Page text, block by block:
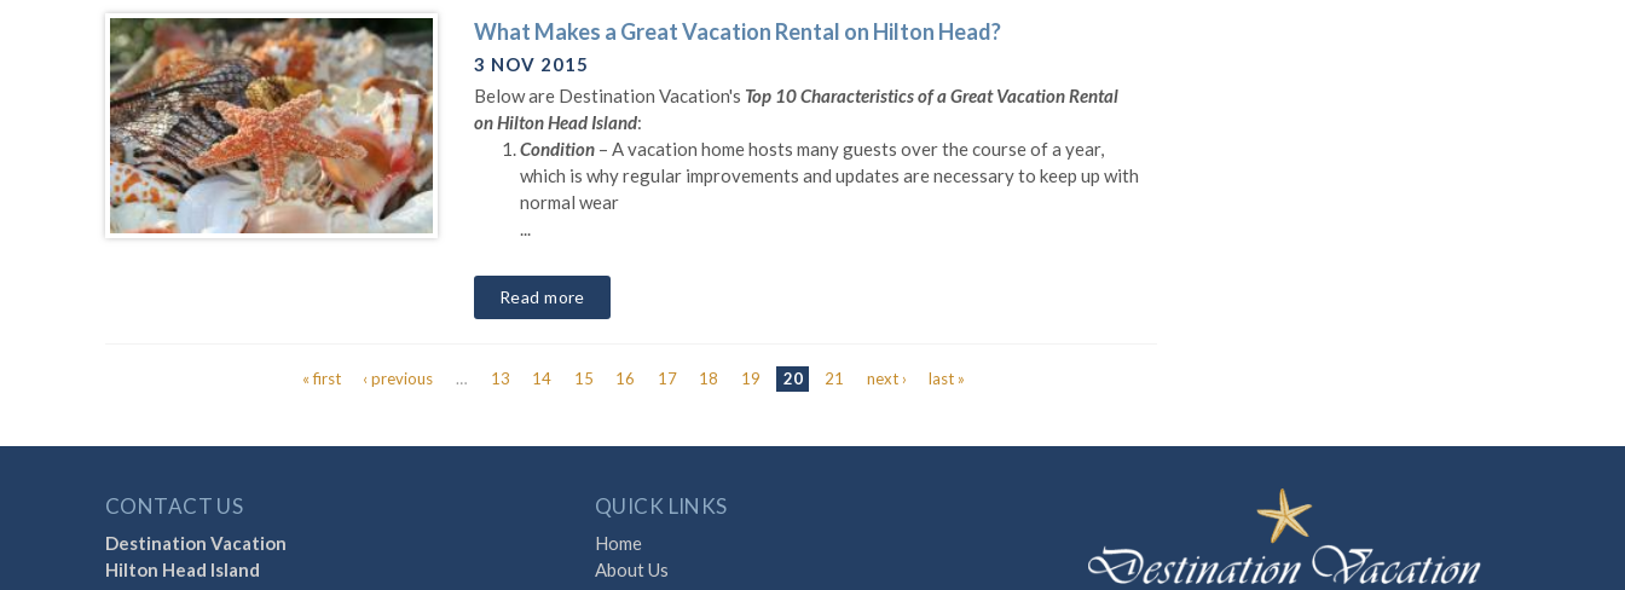
What Makes a Great Vacation Rental on Hilton Head?
3 NOV 2015
Below are Destination Vacation's Top 10 Characteristics of a Great Vacation Rental
on Hilton Head Island:
Condition – A vacation home hosts many guests over the course of a year,
which is why regular improvements and updates are necessary to keep up with
normal wear
...
Read more
« first ‹ previous … 13 14 15 16 17 18 19 20 21 next › last »
CONTACT US
Destination Vacation
Hilton Head Island
QUICK LINKS
Home
About Us